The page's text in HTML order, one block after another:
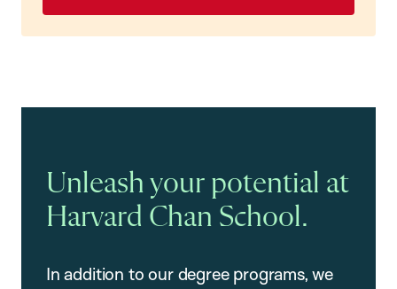
Unleash your potential at
Harvard Chan School.
In addition to our degree programs, we